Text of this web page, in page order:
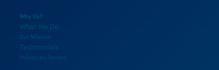
Why Us?
What We Do
Our Mission
Testimonials
Industries Served